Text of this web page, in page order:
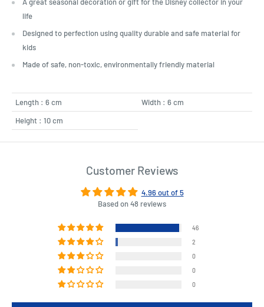
A great seasonal decoration or gift for the Disney collector in your
life
Designed to perfection using quality durable and safe material for
kids
Made of safe, non-toxic, environmentally friendly material
Length : 6 cm
Width : 6 cm
Height : 10 cm
Customer Reviews
4.96 out of 5
Based on 48 reviews
46
2
0
0
0